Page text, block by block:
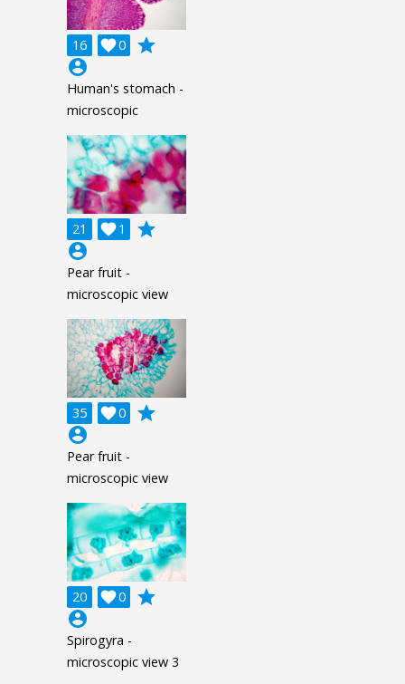
16 0

grade
account_circle
Human's stomach -
microscopic
21 1

grade
account_circle
Pear fruit -
microscopic view
35 0

grade
account_circle
Pear fruit -
microscopic view
20 0

grade
account_circle
Spirogyra -
microscopic view 3